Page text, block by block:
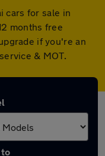
cars for sale in
months free
if you're an
& MOT.
to